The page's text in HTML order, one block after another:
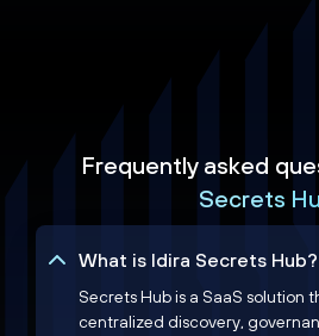
Frequently asked
Secrets
What is Idira Secrets Hub?
Secrets Hub is a SaaS solution
centralized discovery,